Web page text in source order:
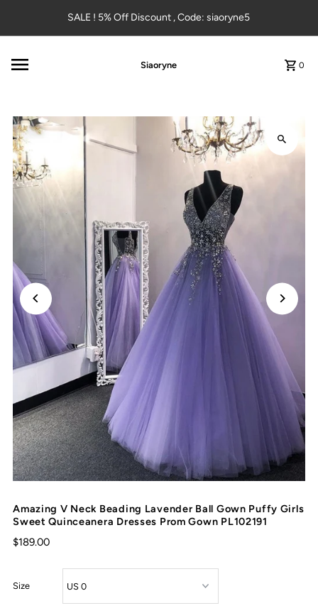
Skip to contentSALE ! 5% Off Discount , Code: siaoryne5
Siaoryne 0
Amazing V Neck Beading Lavender Ball Gown Puffy Girls
Sweet Quinceanera Dresses Prom Gown PL102191
$189.00
Size